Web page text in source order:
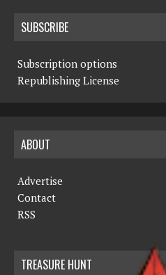
SUBSCRIBE
Subscription options
Republishing License
ABOUT
Advertise
Contact
RSS
TREASURE HUNT